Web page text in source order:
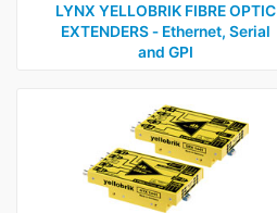
Test and measurement 1
LYNX YELLOBRIK FIBRE OPTIC
EXTENDERS ‑ Ethernet, Serial
and GPI